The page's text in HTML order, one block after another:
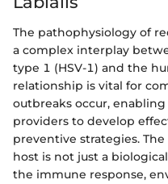
The pathophysiology of
a complex interplay
type 1 (HSV-1) and the
relationship is vital for
outbreaks occur,
providers to develop
preventive strategies.
host is not just a
the immune response,